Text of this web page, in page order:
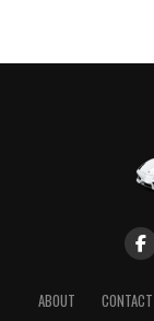
ABOUT CONTACT